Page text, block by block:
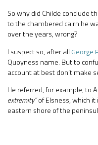
So why did Childe conclude
to the chambered cairn he
over the years, wrong?
I suspect so, after allGeorge
Quoyness name. But to
account at best don’t make
He referred, for example, to
extremity”of Elsness, which
eastern shore of the